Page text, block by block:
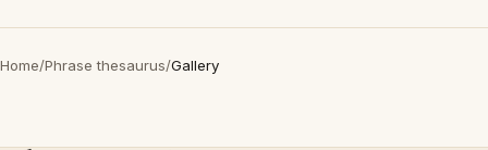
Home/Phrase thesaurus/Gallery